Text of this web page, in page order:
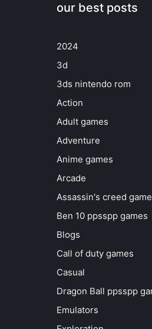
our best posts
2024
3d
3ds nintendo rom
Action
Adult games
Adventure
Anime games
Arcade
Assassin's creed
Ben 10 ppsspp games
Blogs
Call of duty games
Casual
Dragon Ball ppsspp
Emulators